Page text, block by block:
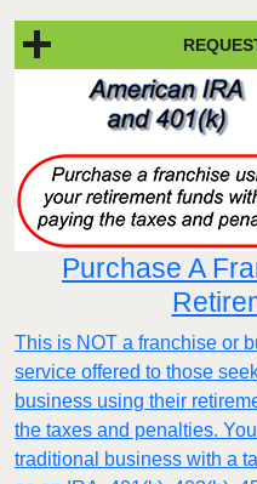
Purchase A
This is NOT a franchise or
service offered to those
business using their
the taxes and penalties.
traditional business with a